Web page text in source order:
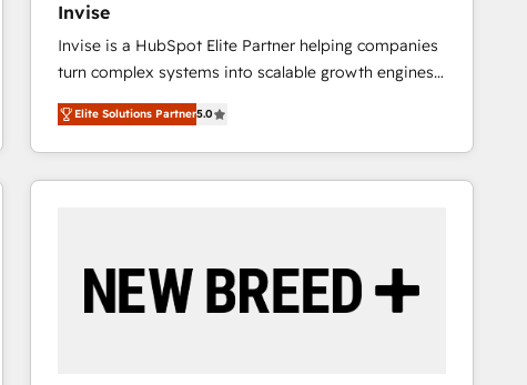
Invise
Invise is a HubSpot Elite Partner helping companies
turn complex systems into scalable growth engines.
We combine strategy, technology and change
management to drive measurable results. As part of
the fast-growing Siloy Group, we unite more than
250+ HubSpot experts across Europe – ready to
reliable source of truth - Unlock the full value of your
CRM and marketing data, not just implement a
Elite Solutions Partner5.0